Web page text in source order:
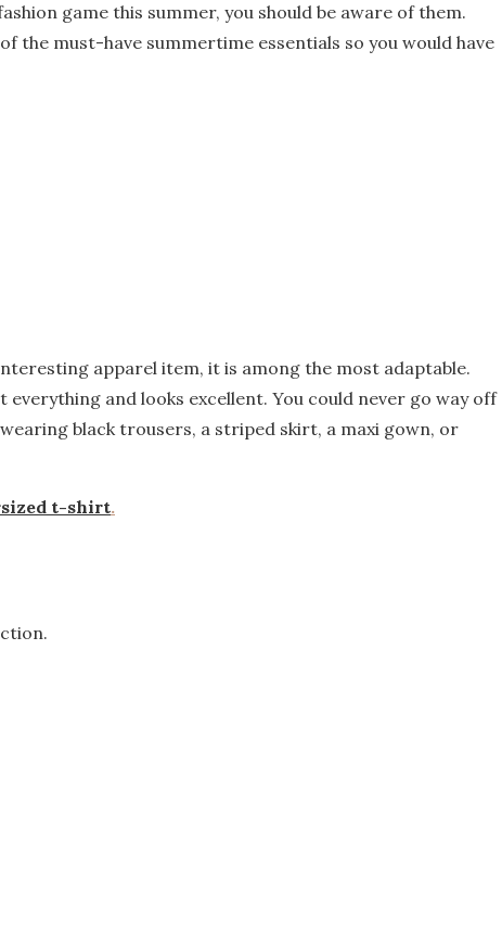
game this summer, you should be aware of them.
the must-have summertime essentials so you would have
apparel item, it is among the most adaptable.
everything and looks excellent. You could never go way off
black trousers, a striped skirt, a maxi gown, or
t-shirt.